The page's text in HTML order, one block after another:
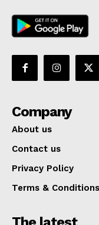
Company
About us
Contact us
Privacy Policy
Terms & Conditions